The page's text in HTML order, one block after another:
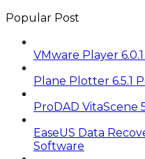
Popular Post
VMware Player
Plane Plotter 6.5.1
ProDAD VitaScene
EaseUS Data
Software